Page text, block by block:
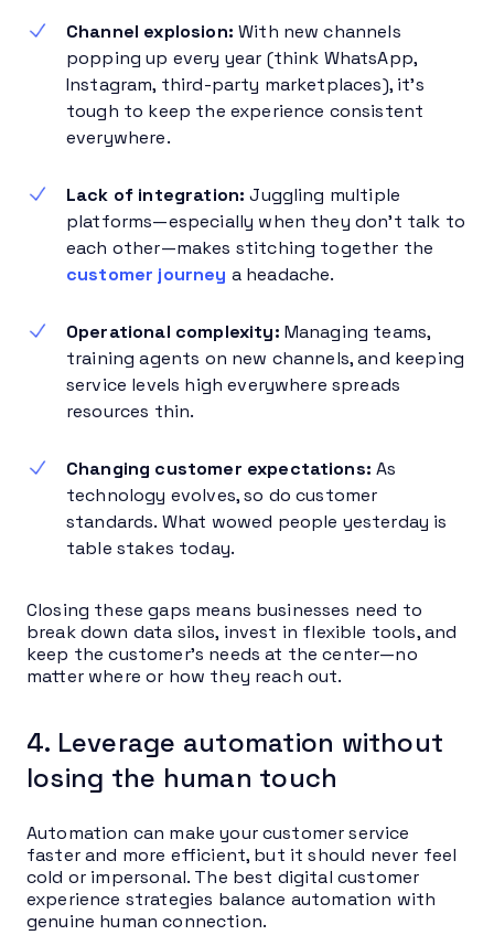
Channel explosion: With new channels
popping up every year (think WhatsApp,
Instagram, third-party marketplaces), it’s
tough to keep the experience consistent
everywhere.
Lack of integration: Juggling multiple
platforms—especially when they don’t talk to
each other—makes stitching together the
customer journey a headache.
Operational complexity: Managing teams,
training agents on new channels, and keeping
service levels high everywhere spreads
resources thin.
Changing customer expectations: As
technology evolves, so do customer
standards. What wowed people yesterday is
table stakes today.
Closing these gaps means businesses need to
break down data silos, invest in flexible tools, and
keep the customer’s needs at the center—no
matter where or how they reach out.
4. Leverage automation without
losing the human touch
Automation can make your customer service
faster and more efficient, but it should never feel
cold or impersonal. The best digital customer
experience strategies balance automation with
genuine human connection.